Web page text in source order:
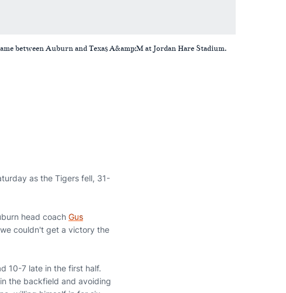
between Auburn and Texas A&amp;M at Jordan Hare Stadium.
as the Tigers fell, 31-
head coach Gus
couldn't get a victory the
10-7 late in the first half.
the backfield and avoiding